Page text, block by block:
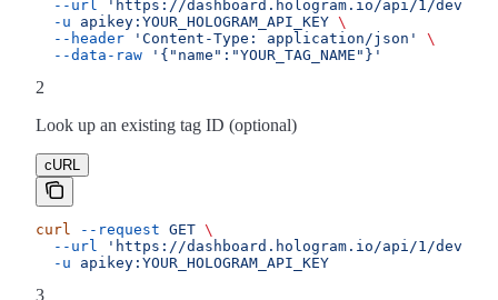
  --url
'https://dashboard.hologram.io/api/1/
  -u
apikey:YOUR_HOLOGRAM_API_KEY \
  --header
'Content-Type: application/json'
\
  --data-raw
'{"name":"YOUR_TAG_NAME"}'
2
Look up an existing tag ID (optional)
cURL
curl --request GET \
  --url
'https://dashboard.hologram.io/api/1/
  -u
apikey:YOUR_HOLOGRAM_API_KEY
3